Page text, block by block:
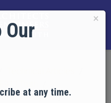
9/11 Myths
×
Our
at any time.